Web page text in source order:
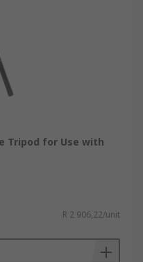
Tripod for Use with
R 2 906,22/unit